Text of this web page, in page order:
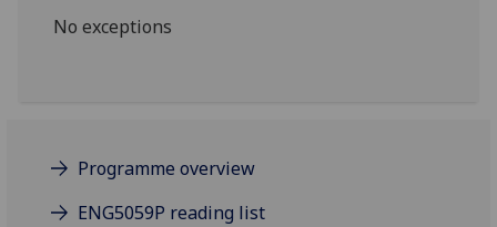
No exceptions
Programme overview
ENG5059P reading list